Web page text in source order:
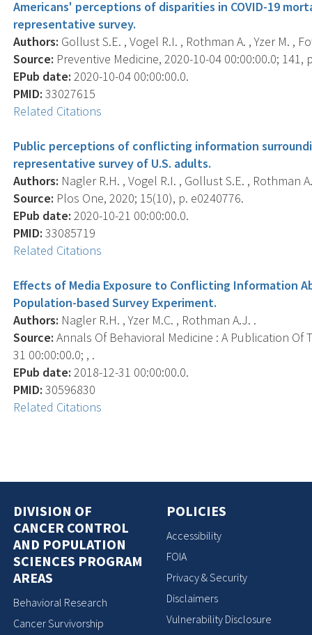
Americans' perceptions of disparities in COVID-19
representative survey.
Authors: Gollust S.E. , Vogel R.I. , Rothman A. , Yzer M. ,
Source: Preventive Medicine, 2020-10-04 00:00:00.0; 141,
EPub date: 2020-10-04 00:00:00.0.
PMID: 33027615
Related Citations
Public perceptions of conflicting information
representative survey of U.S. adults.
Authors: Nagler R.H. , Vogel R.I. , Gollust S.E. , Rothman
Source: Plos One, 2020; 15(10), p. e0240776.
EPub date: 2020-10-21 00:00:00.0.
PMID: 33085719
Related Citations
Effects of Media Exposure to Conflicting Information
Population-based Survey Experiment.
Authors: Nagler R.H. , Yzer M.C. , Rothman A.J. .
Source: Annals Of Behavioral Medicine : A Publication Of
31 00:00:00.0; , .
EPub date: 2018-12-31 00:00:00.0.
PMID: 30596830
Related Citations
DIVISION OF
CANCER CONTROL
AND POPULATION
SCIENCES PROGRAM
AREAS
Behavioral Research
Cancer Survivorship
POLICIES
Accessibility
FOIA
Privacy & Security
Disclaimers
Vulnerability Disclosure